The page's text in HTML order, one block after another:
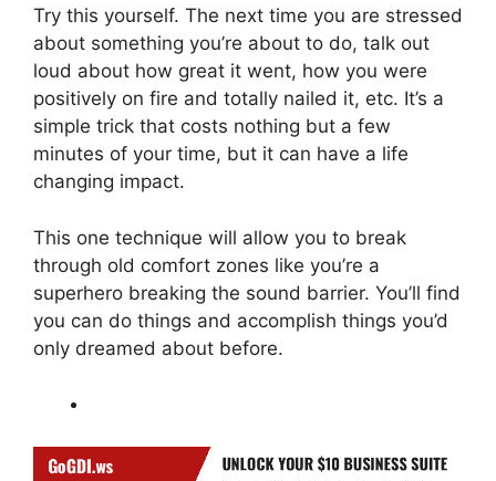
Try this yourself. The next time you are stressed
about something you’re about to do, talk out
loud about how great it went, how you were
positively on fire and totally nailed it, etc. It’s a
simple trick that costs nothing but a few
minutes of your time, but it can have a life
changing impact.
This one technique will allow you to break
through old comfort zones like you’re a
superhero breaking the sound barrier. You’ll find
you can do things and accomplish things you’d
only dreamed about before.